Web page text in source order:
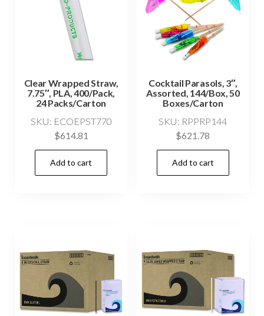
Clear Wrapped Straw,
7.75″, PLA, 400/Pack,
24 Packs/Carton
SKU: ECOEPST770
$614.81
Add to cart
Cocktail Parasols, 3″,
Assorted, 144/Box, 50
Boxes/Carton
SKU: RPPRP144
$621.78
Add to cart